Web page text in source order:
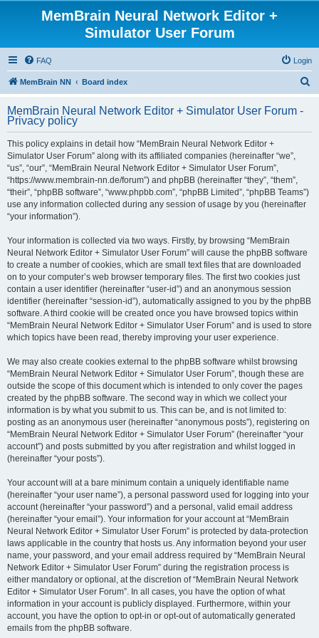
MemBrain Neural Network Editor +
Simulator User Forum
FAQ Login
MemBrain NN Board index
r
MemBrain Neural Network Editor + Simulator User Forum -
Privacy policy
This policy explains in detail how “MemBrain Neural Network Editor +
Simulator User Forum” along with its affiliated companies (hereinafter “we”,
“us”, “our”, “MemBrain Neural Network Editor + Simulator User Forum”,
“https://www.membrain-nn.de/forum”) and phpBB (hereinafter “they”, “them”,
“their”, “phpBB software”, “www.phpbb.com”, “phpBB Limited”, “phpBB Teams”)
use any information collected during any session of usage by you (hereinafter
“your information”).
Your information is collected via two ways. Firstly, by browsing “MemBrain
Neural Network Editor + Simulator User Forum” will cause the phpBB software
to create a number of cookies, which are small text files that are downloaded
on to your computer’s web browser temporary files. The first two cookies just
contain a user identifier (hereinafter “user-id”) and an anonymous session
identifier (hereinafter “session-id”), automatically assigned to you by the phpBB
software. A third cookie will be created once you have browsed topics within
“MemBrain Neural Network Editor + Simulator User Forum” and is used to store
which topics have been read, thereby improving your user experience.
We may also create cookies external to the phpBB software whilst browsing
“MemBrain Neural Network Editor + Simulator User Forum”, though these are
outside the scope of this document which is intended to only cover the pages
created by the phpBB software. The second way in which we collect your
information is by what you submit to us. This can be, and is not limited to:
posting as an anonymous user (hereinafter “anonymous posts”), registering on
“MemBrain Neural Network Editor + Simulator User Forum” (hereinafter “your
account”) and posts submitted by you after registration and whilst logged in
(hereinafter “your posts”).
Your account will at a bare minimum contain a uniquely identifiable name
(hereinafter “your user name”), a personal password used for logging into your
account (hereinafter “your password”) and a personal, valid email address
(hereinafter “your email”). Your information for your account at “MemBrain
Neural Network Editor + Simulator User Forum” is protected by data-protection
laws applicable in the country that hosts us. Any information beyond your user
name, your password, and your email address required by “MemBrain Neural
Network Editor + Simulator User Forum” during the registration process is
either mandatory or optional, at the discretion of “MemBrain Neural Network
Editor + Simulator User Forum”. In all cases, you have the option of what
information in your account is publicly displayed. Furthermore, within your
account, you have the option to opt-in or opt-out of automatically generated
emails from the phpBB software.